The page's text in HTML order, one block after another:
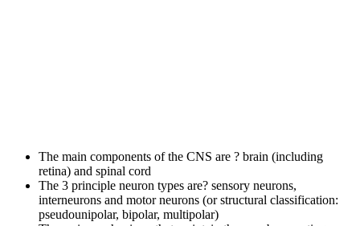
The main components of the CNS are ? brain (including
retina) and spinal cord
The 3 principle neuron types are? sensory neurons,
interneurons and motor neurons (or structural classification:
pseudounipolar, bipolar, multipolar)